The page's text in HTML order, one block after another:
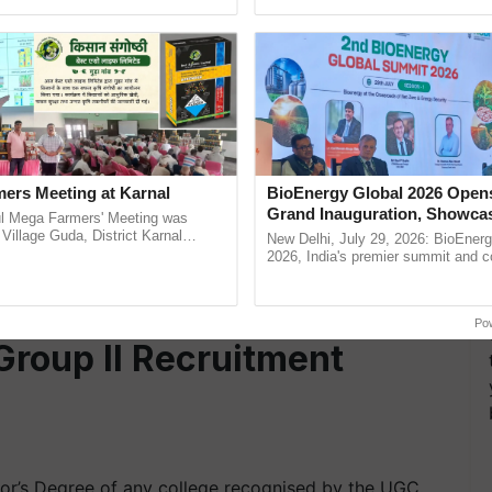
an MBA or PGDBA.
2022.
Recruitment 2022
in any discipline from AICTE recognized institute.
II Recruitment
Degree of any college recognised by the UGC.
Meeting at Karnal
Mega Farmers' Meeting was
Guda, District Karnal
BioEnergy Global 2026
Grand Inauguration,
Innovation and
Bioenergy
New Delhi, July 29, 2026:
2026, India's premier summit and